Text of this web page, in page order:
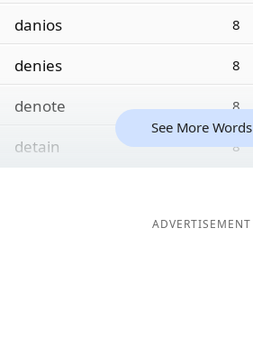
danios 8
denies 8
denote 8
detain 8
See More Words
ADVERTISEMENT